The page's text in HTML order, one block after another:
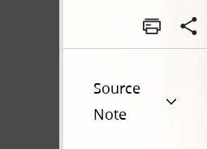
Source
Note